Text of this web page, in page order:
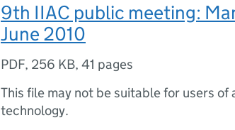
9th IIAC public meeting:
June 2010
PDF, 256 KB, 41 pages
This file may not be suitable for users of
technology.